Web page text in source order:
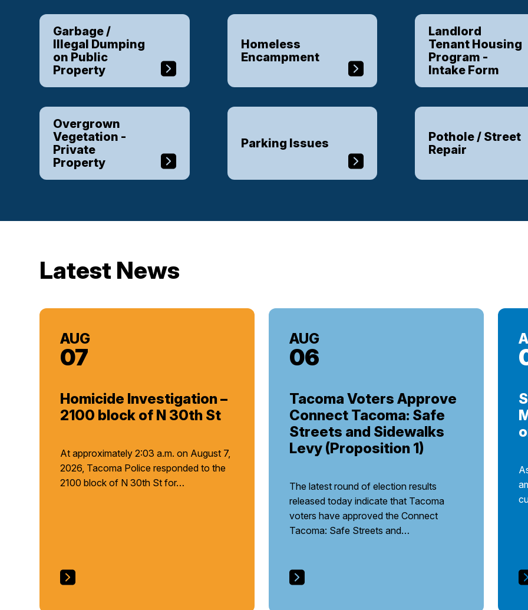
Garbage /
Illegal Dumping
on Public
Property
Homeless
Encampment
Landlord
Tenant Housing
Program -
Intake Form
Overgrown
Vegetation -
Private
Property
Parking Issues
Pothole / Street
Repair
Latest News
AUG
07
Homicide Investigation –
2100 block of N 30th St
At approximately 2:03 a.m. on August 7,
2026, Tacoma Police responded to the
2100 block of N 30th St for…
AUG
06
Tacoma Voters Approve
Connect Tacoma: Safe
Streets and Sidewalks
Levy (Proposition 1)
The latest round of election results
released today indicate that Tacoma
voters have approved the Connect
Tacoma: Safe Streets and…